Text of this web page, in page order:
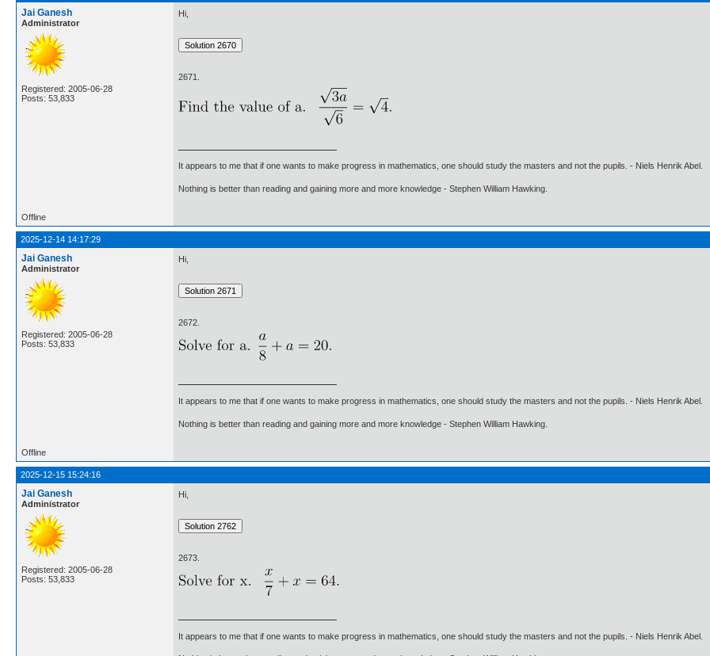
Jai Ganesh
Administrator
Registered: 2005-06-28
Posts: 53,833
Hi,
2671.
It appears to me that if one wants to make progress in mathematics, one should study the masters and not the pupils. - Niels Henrik Abel.
Nothing is better than reading and gaining more and more knowledge - Stephen William Hawking.
Offline
2025-12-14 14:17:29
Jai Ganesh
Administrator
Registered: 2005-06-28
Posts: 53,833
Hi,
2672.
It appears to me that if one wants to make progress in mathematics, one should study the masters and not the pupils. - Niels Henrik Abel.
Nothing is better than reading and gaining more and more knowledge - Stephen William Hawking.
Offline
2025-12-15 15:24:16
Jai Ganesh
Administrator
Registered: 2005-06-28
Posts: 53,833
Hi,
2673.
It appears to me that if one wants to make progress in mathematics, one should study the masters and not the pupils. - Niels Henrik Abel.